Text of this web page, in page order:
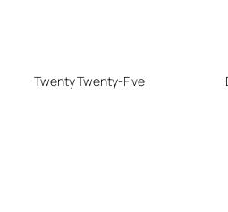
Twenty Twenty-Five